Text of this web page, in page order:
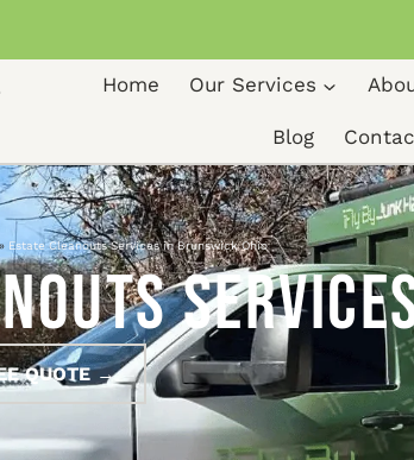
Home Our Services
Blog
» Estate Cleanouts Services in Brunswick Ohio
QUOTE →